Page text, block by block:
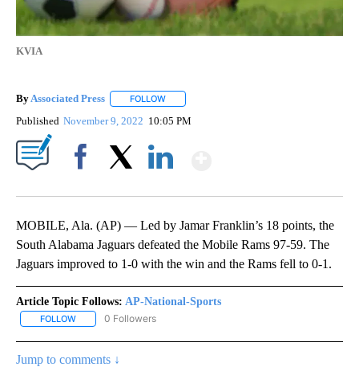
KVIA
By Associated Press FOLLOW
Published November 9, 2022 10:05 PM
MOBILE, Ala. (AP) — Led by Jamar Franklin’s 18 points, the
South Alabama Jaguars defeated the Mobile Rams 97-59. The
Jaguars improved to 1-0 with the win and the Rams fell to 0-1.
Article Topic Follows: AP-National-Sports
FOLLOW FOLLOW "AP-NATIONAL-SPORTS" TO RECEIVE NOTIFICATIONS
0 Followers
Jump to comments ↓